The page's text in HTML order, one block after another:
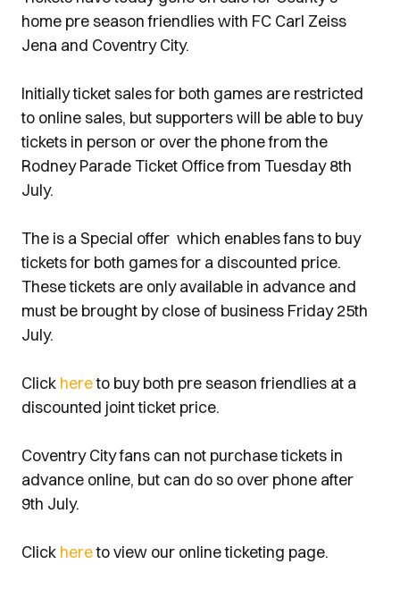
home pre season friendlies with FC Carl Zeiss
Jena and Coventry City.
Initially ticket sales for both games are restricted
to online sales, but supporters will be able to buy
tickets in person or over the phone from the
Rodney Parade Ticket Office from Tuesday 8th
July.
The is a Special offer which enables fans to buy
tickets for both games for a discounted price.
These tickets are only available in advance and
must be brought by close of business Friday 25th
July.
Click hereto buy both pre season friendlies at a
discounted joint ticket price.
Coventry City fans can not purchase tickets in
advance online, but can do so over phone after
9th July.
Click hereto view our online ticketing page.